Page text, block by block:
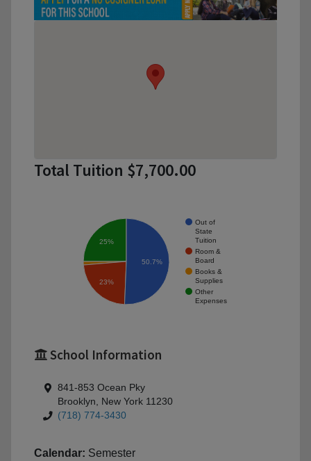
Total Tuition $7,700.00
Out of
State
Tuition
Room &
Board
Books &
Supplies
Other
Expenses
25%
23%
50.7%
School Information
841-853 Ocean Pky
Brooklyn, New York 11230
(718) 774-3430
Calendar: Semester